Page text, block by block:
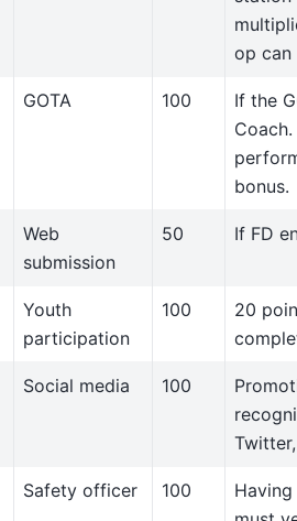
op can
GOTA 100
If the
bonus.
Web
submission
50 If FD
Youth
participation
100
20
Social media 100
Safety officer 100